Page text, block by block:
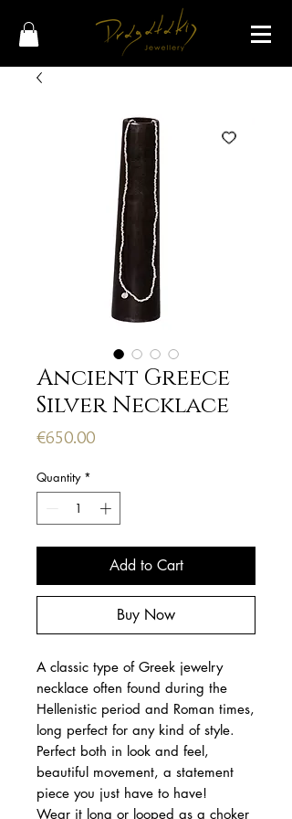
Ancient Greece
Silver Necklace
€650.00Price
Quantity *
Add to Cart
Buy Now
A classic type of Greek jewelry
necklace often found during the
Hellenistic period and Roman times,
long perfect for any kind of style.
Perfect both in look and feel,
beautiful movement, a statement
piece you just have to have!
Wear it long or looped as a choker